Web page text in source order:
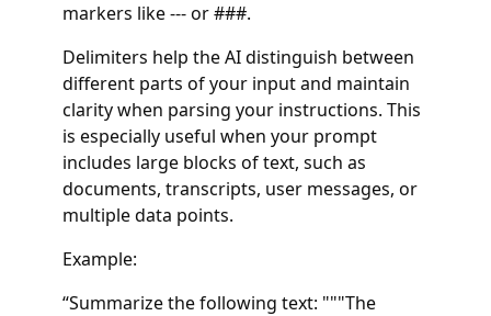
markers like --- or ###.
Delimiters help the AI distinguish between
different parts of your input and maintain
clarity when parsing your instructions. This
is especially useful when your prompt
includes large blocks of text, such as
documents, transcripts, user messages, or
multiple data points.
Example:
“Summarize the following text: """The